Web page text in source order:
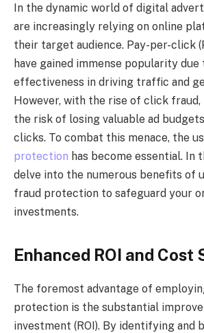
In the dynamic world of digital
are increasingly relying on online
their target audience. Pay-per-click
have gained immense popularity
effectiveness in driving traffic and
However, with the rise of click fraud,
the risk of losing valuable ad
clicks. To combat this menace, the
protection has become essential. In
delve into the numerous benefits of
fraud protection to safeguard your
investments.
Enhanced ROI and Cost
The foremost advantage of
protection is the substantial
investment (ROI). By identifying and